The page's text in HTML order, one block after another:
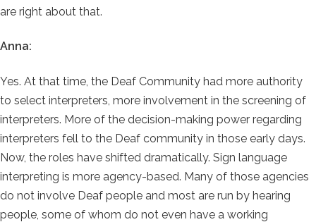
are right about that.
Anna:
Yes. At that time, the Deaf Community had more authority
to select interpreters, more involvement in the screening of
interpreters. More of the decision-making power regarding
interpreters fell to the Deaf community in those early days.
Now, the roles have shifted dramatically. Sign language
interpreting is more agency-based. Many of those agencies
do not involve Deaf people and most are run by hearing
people, some of whom do not even have a working